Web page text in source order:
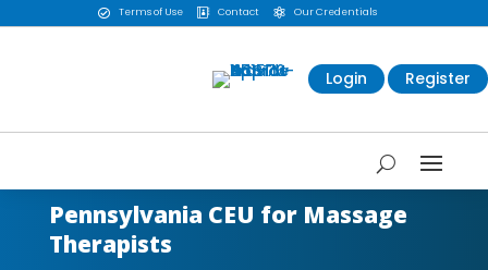
 Terms of Use  Contact  Our Credentials
Login Register
Pennsylvania CEU for Massage
Therapists